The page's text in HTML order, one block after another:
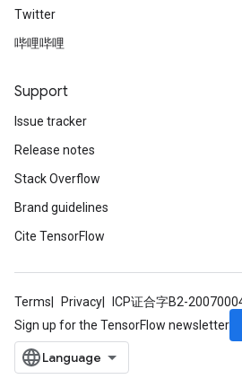
Twitter
哔哩哔哩
Support
Issue tracker
Release notes
Stack Overflow
Brand guidelines
Cite TensorFlow
Terms Privacy ICP证合字B2-
Sign up for the TensorFlow newsletter